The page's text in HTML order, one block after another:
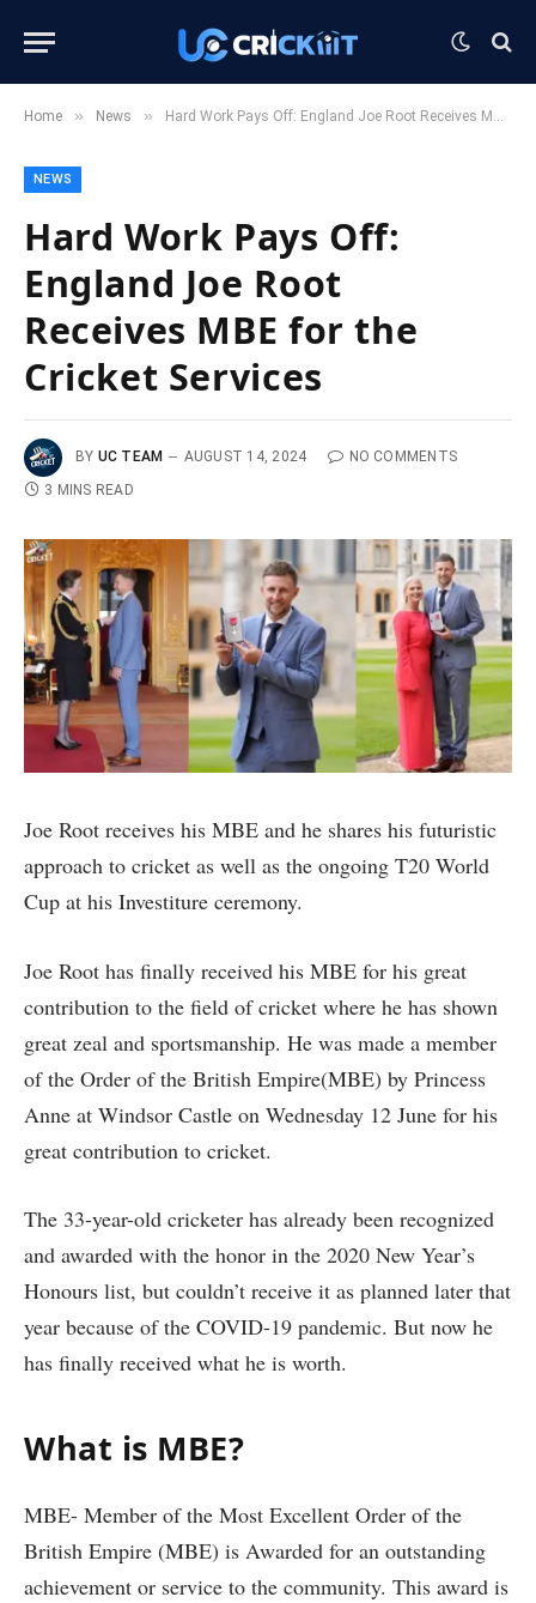
Home » News » Hard Work Pays Off: England Joe Root Receives MBE for the Cricket Services
NEWS
Hard Work Pays Off:
England Joe Root
Receives MBE for the
Cricket Services
BY UC TEAM AUGUST 14, 2024
NO COMMENTS
3 MINS READ
Joe Root receives his MBE and he shares his futuristic
approach to cricket as well as the ongoing T20 World
Cup at his Investiture ceremony.
Joe Root has finally received his MBE for his great
contribution to the field of cricket where he has shown
great zeal and sportsmanship. He was made a member
of the Order of the British Empire(MBE) by Princess
Anne at Windsor Castle on Wednesday 12 June for his
great contribution to cricket.
The 33-year-old cricketer has already been recognized
and awarded with the honor in the 2020 New Year’s
Honours list, but couldn’t receive it as planned later that
year because of the COVID-19 pandemic. But now he
has finally received what he is worth.
What is MBE?
MBE- Member of the Most Excellent Order of the
British Empire (MBE) is Awarded for an outstanding
achievement or service to the community. This award is